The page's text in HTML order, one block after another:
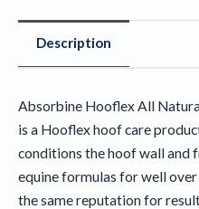
Description
Absorbine Hooflex All
is a Hooflex hoof care
conditions the hoof wall and
equine formulas for well over
the same reputation for